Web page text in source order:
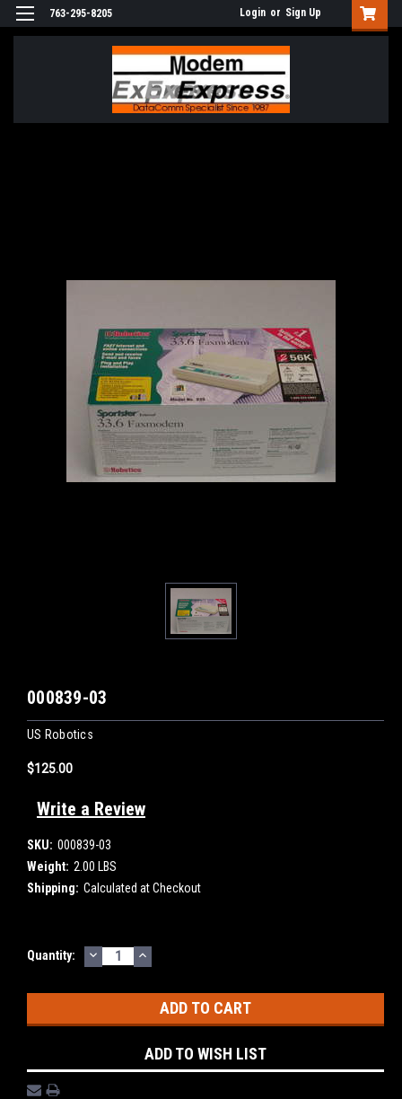
763-295-8205 Login or Sign Up
000839-03
US Robotics
$125.00
Write a Review
SKU: 000839-03
Weight: 2.00 LBS
Shipping: Calculated at Checkout
Current
Quantity: DECREASE
QUANTITY:
INCREASE
QUANTITY:
ADD TO WISH LIST